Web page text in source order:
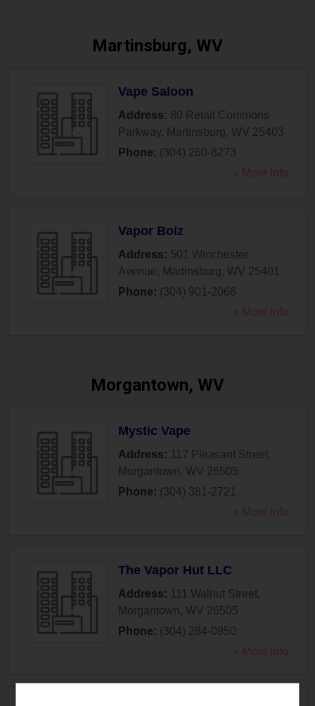
Martinsburg, WV
Vape Saloon
Address: 80 Retail Commons
Parkway, Martinsburg, WV 25403
Phone: (304) 260-8273
» More Info
Vapor Boiz
Address: 501 Winchester
Avenue, Martinsburg, WV 25401
Phone: (304) 901-2066
» More Info
Morgantown, WV
Mystic Vape
Address: 117 Pleasant Street,
Morgantown, WV 26505
Phone: (304) 381-2721
» More Info
The Vapor Hut LLC
Address: 111 Walnut Street,
Morgantown, WV 26505
Phone: (304) 284-0950
» More Info